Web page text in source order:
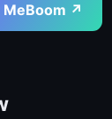
MeBoom ↗